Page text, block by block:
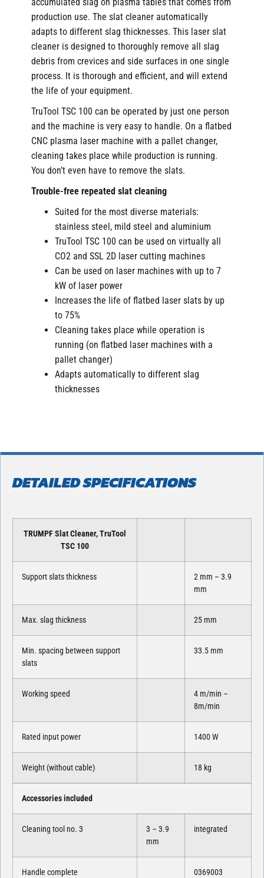
accumulated slag on plasma tables that comes from
production use. The slat cleaner automatically
adapts to different slag thicknesses. This laser slat
cleaner is designed to thoroughly remove all slag
debris from crevices and side surfaces in one single
process. It is thorough and efficient, and will extend
the life of your equipment.
TruTool TSC 100 can be operated by just one person
and the machine is very easy to handle. On a flatbed
CNC plasma laser machine with a pallet changer,
cleaning takes place while production is running.
You don’t even have to remove the slats.
Trouble-free repeated slat cleaning
Suited for the most diverse materials:
stainless steel, mild steel and aluminium
TruTool TSC 100 can be used on virtually all
CO2 and SSL 2D laser cutting machines
Can be used on laser machines with up to 7
kW of laser power
Increases the life of flatbed laser slats by up
to 75%
Cleaning takes place while operation is
running (on flatbed laser machines with a
pallet changer)
Adapts automatically to different slag
thicknesses
DETAILED SPECIFICATIONS
TRUMPF Slat Cleaner, TruTool
TSC 100
Support slats thickness
2 mm – 3.9
mm
Max. slag thickness 25 mm
Min. spacing between support
slats
33.5 mm
Working speed
4 m/min –
8m/min
Rated input power 1400 W
Weight (without cable) 18 kg
Accessories included
Cleaning tool no. 3
3 – 3.9
mm
integrated
Handle complete 0369003